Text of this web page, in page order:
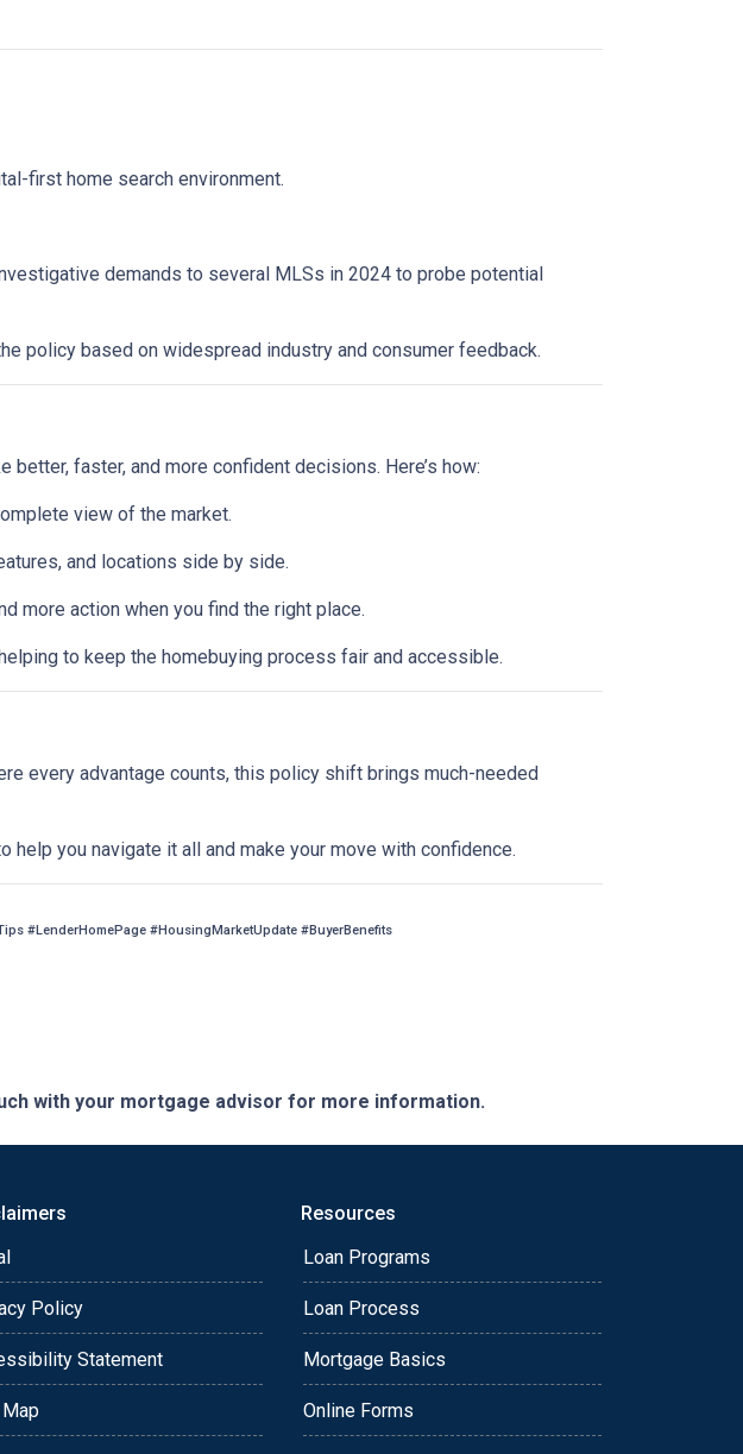
first home search environment.
demands to several MLSs in 2024 to probe potential
policy based on widespread industry and consumer feedback.
better, faster, and more confident decisions. Here’s how:
view of the market.
and locations side by side.
more action when you find the right place.
to keep the homebuying process fair and accessible.
every advantage counts, this policy shift brings much-needed
to help you navigate it all and make your move with confidence.
#LenderHomePage #HousingMarketUpdate #BuyerBenefits
with your mortgage advisor for more information.
Policy
Statement
Resources
Loan Programs
Loan Process
Mortgage Basics
Online Forms